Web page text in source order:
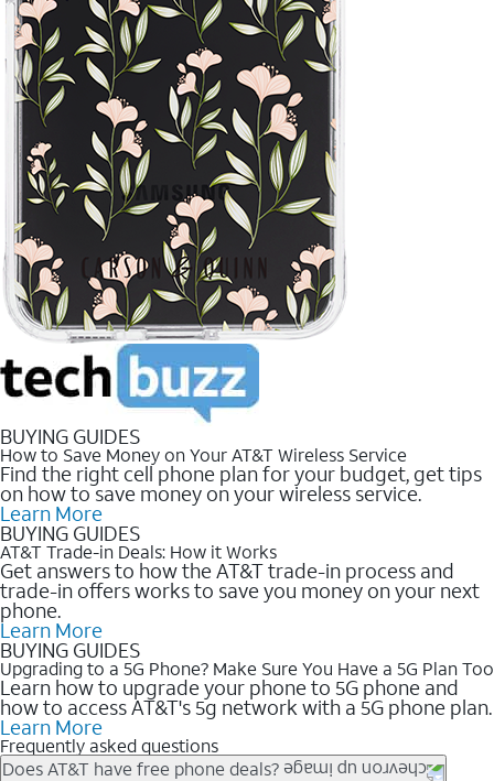
BUYING GUIDES
How to Save Money on Your AT&T Wireless Service
Find the right cell phone plan for your budget, get tips
on how to save money on your wireless service.
Learn More
BUYING GUIDES
AT&T Trade-in Deals: How it Works
Get answers to how the AT&T trade-in process and
trade-in offers works to save you money on your next
phone.
Learn More
BUYING GUIDES
Upgrading to a 5G Phone? Make Sure You Have a 5G Plan Too
Learn how to upgrade your phone to 5G phone and
how to access AT&T's 5g network with a 5G phone plan.
Learn More
Frequently asked questions
Does AT&T have free phone deals?